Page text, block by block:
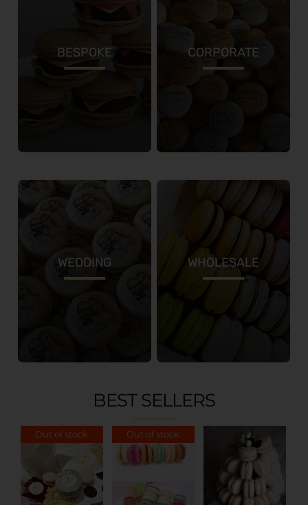
BESPOKE CORPORATE
WEDDING WHOLESALE
BEST SELLERS
Out of stock
DETAILS
Out of stock
DETAILS
ADD TO
CART /
DETAILS